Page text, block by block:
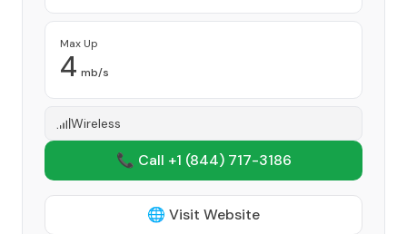
Max Up
4 mb/s
Wireless
📞 Call +1 (844) 717-3186
🌐 Visit Website